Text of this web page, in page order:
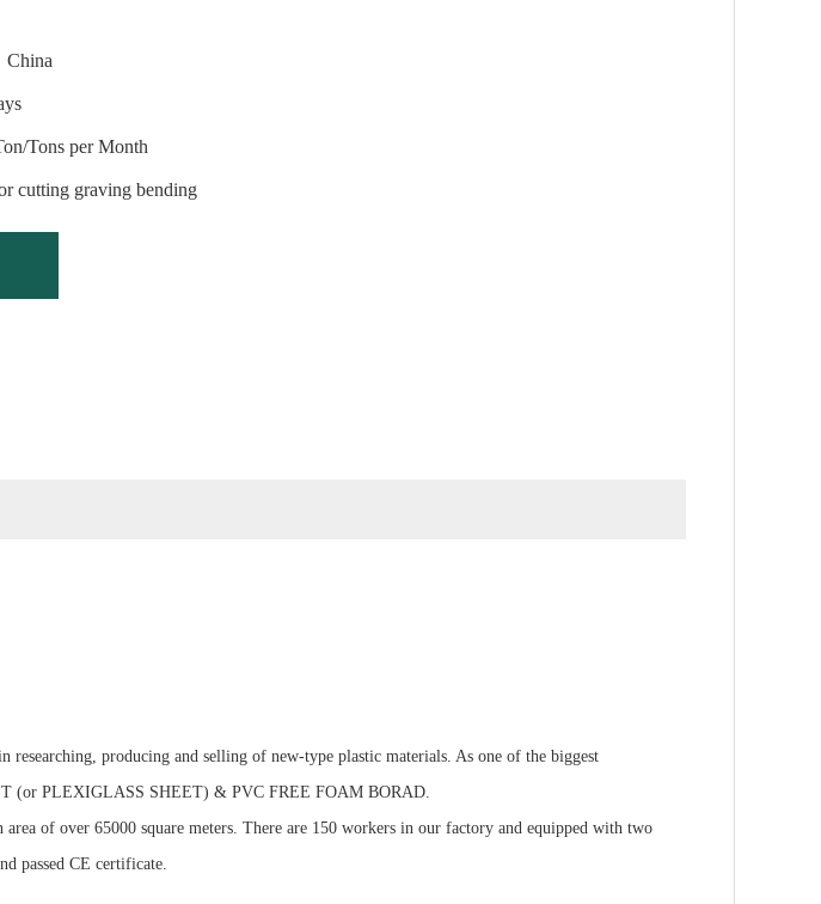
China
Tons per Month
cutting graving bending
producing and selling of new-type plastic materials. As one of the biggest
(or PLEXIGLASS SHEET) & PVC FREE FOAM BORAD.
of over 65000 square meters. There are 150 workers in our factory and equipped with two
passed CE certificate.